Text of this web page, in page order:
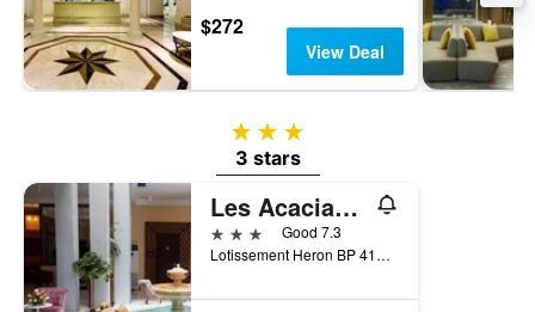
$272
View Deal
3 stars
3 stars
Les Acacias Hotel Djibouti
3 stars
Good 7.3
Lotissement Heron BP 4111, Djibouti, Djibouti